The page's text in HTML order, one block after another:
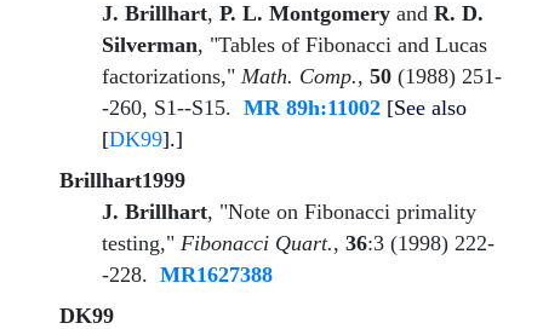
J. Brillhart, P. L. Montgomeryand R. D.
Silverman, "Tables of Fibonacci and Lucas
factorizations," Math. Comp., 50(1988) 251-
-260, S1--S15. MR 89h:11002 [See also
[DK99].]
Brillhart1999
J. Brillhart, "Note on Fibonacci primality
testing," Fibonacci Quart., 36:3 (1998) 222-
-228. MR1627388
DK99